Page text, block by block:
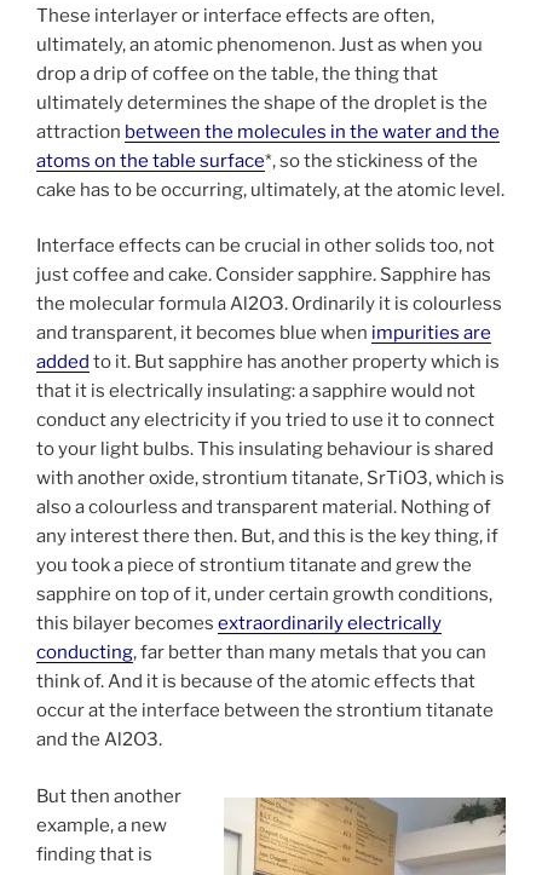
These interlayer or interface effects are often,
ultimately, an atomic phenomenon. Just as when you
drop a drip of coffee on the table, the thing that
ultimately determines the shape of the droplet is the
attraction between the molecules in the water and the
atoms on the table surface*, so the stickiness of the
cake has to be occurring, ultimately, at the atomic level.
Interface effects can be crucial in other solids too, not
just coffee and cake. Consider sapphire. Sapphire has
the molecular formula Al2O3. Ordinarily it is colourless
and transparent, it becomes blue when impurities are
added to it. But sapphire has another property which is
that it is electrically insulating: a sapphire would not
conduct any electricity if you tried to use it to connect
to your light bulbs. This insulating behaviour is shared
with another oxide, strontium titanate, SrTiO3, which is
also a colourless and transparent material. Nothing of
any interest there then. But, and this is the key thing, if
you took a piece of strontium titanate and grew the
sapphire on top of it, under certain growth conditions,
this bilayer becomes extraordinarily electrically
conducting, far better than many metals that you can
think of. And it is because of the atomic effects that
occur at the interface between the strontium titanate
and the Al2O3.
But then another
example, a new
finding that is